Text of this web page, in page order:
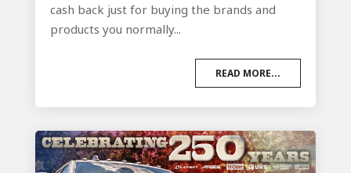
cash back just for buying the brands and
products you normally...
READ MORE...